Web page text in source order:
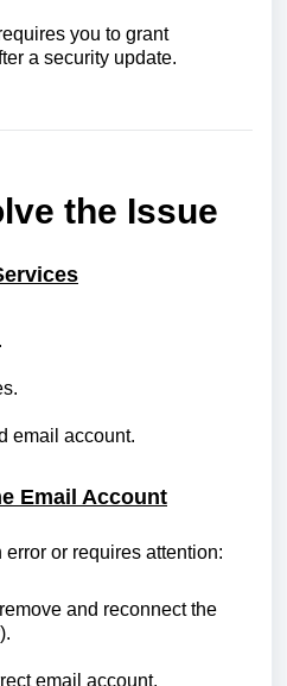
you to grant
a security update.
the Issue
email account.
Email Account
error or requires attention:
and reconnect the
email account.